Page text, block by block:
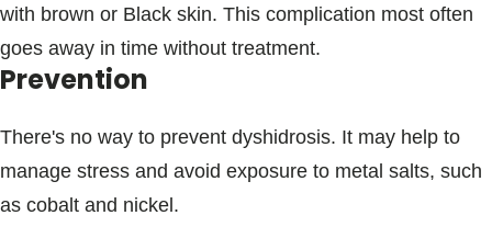
with brown or Black skin. This complication most often
goes away in time without treatment.
Prevention
There's no way to prevent dyshidrosis. It may help to
manage stress and avoid exposure to metal salts, such
as cobalt and nickel.